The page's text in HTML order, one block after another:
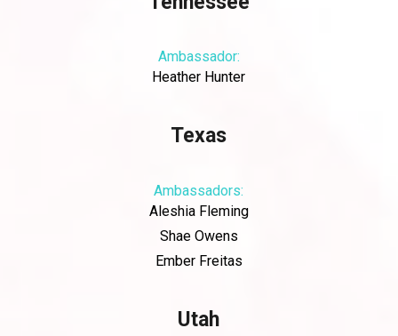
Ambassador:
Heather Hunter
Texas
Ambassadors:
Aleshia Fleming
Shae Owens
Ember Freitas
Utah